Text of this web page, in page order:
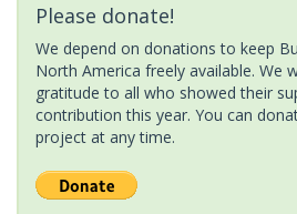
Please donate!
We depend on donations to keep
North America freely available. We
gratitude to all who showed their
contribution this year. You can
project at any time.